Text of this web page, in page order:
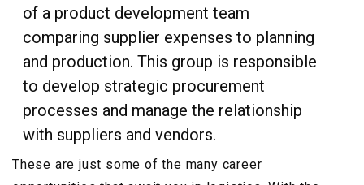
of a product development team
comparing supplier expenses to planning
and production. This group is responsible
to develop strategic procurement
processes and manage the relationship
with suppliers and vendors.
These are just some of the many career